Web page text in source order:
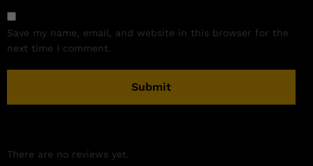
Save my name, email, and website in this browser for the
next time I comment.
There are no reviews yet.